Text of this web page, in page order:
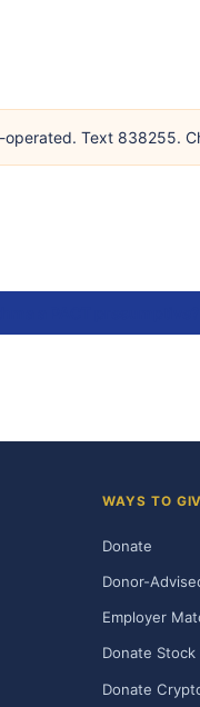
Text 838255.
WAYS TO
Donate
Donor-
Employer
Donate Stock
Donate